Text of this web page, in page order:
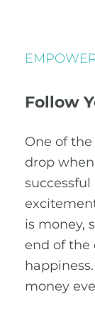
Follow
One of
drop
is money,
end of the
money